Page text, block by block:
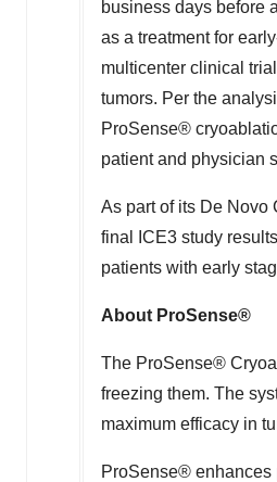
business days before
as a treatment for
multicenter clinical
tumors. Per the
ProSense®
patient and physician
As part of its De Novo
final ICE3 study
patients with early
About ProSense®
The ProSense®
freezing them. The
maximum efficacy in
ProSense® enhances